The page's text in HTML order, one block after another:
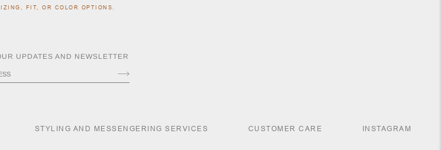
FIT, OR COLOR OPTIONS.
UPDATES AND NEWSLETTER
STYLING AND MESSENGERING SERVICES CUSTOMER CARE INSTAGRAM